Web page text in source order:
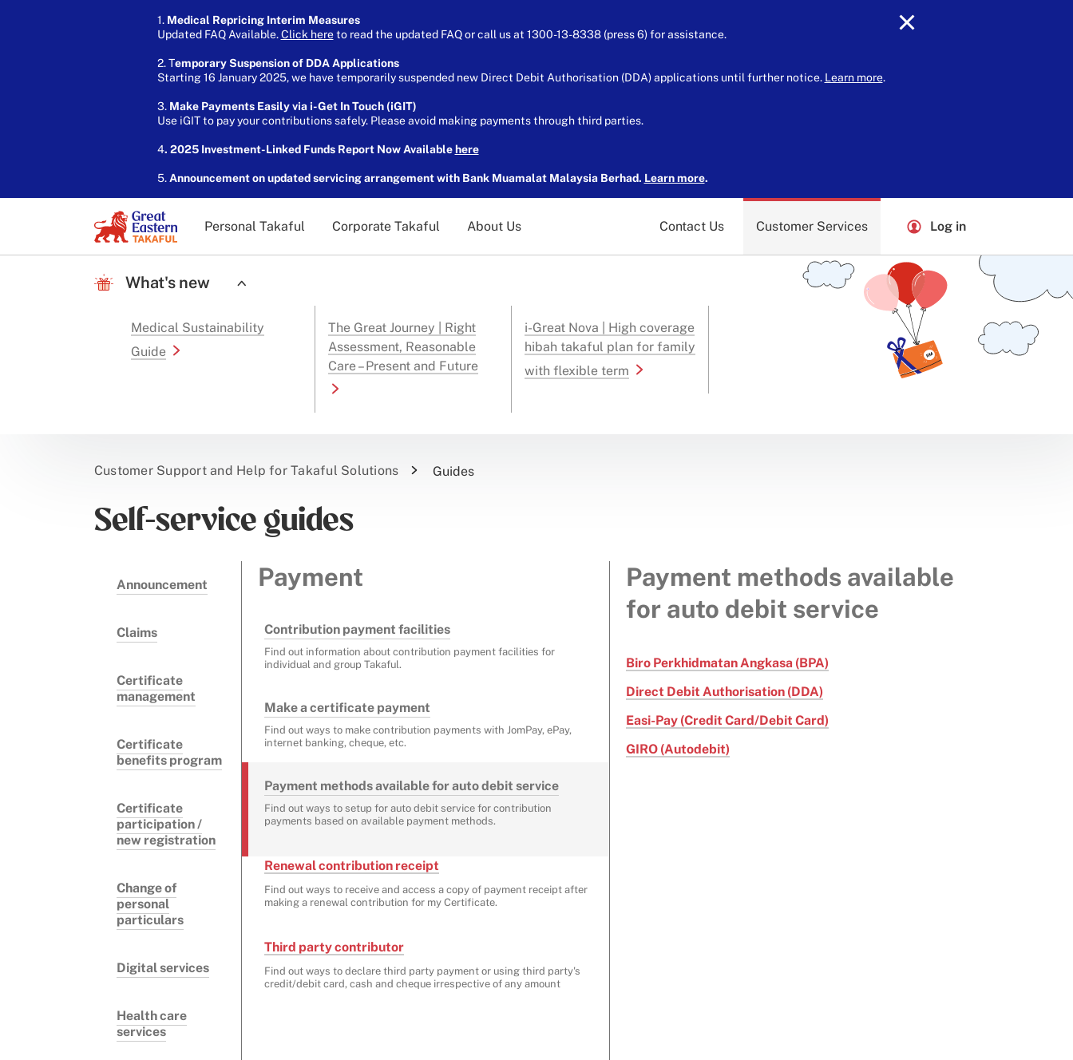
1. Medical Repricing Interim Measures
Updated FAQ Available.Click hereto read the updated FAQ or call us at 1300-13-8338 (press 6) for assistance.
2. Temporary Suspension of DDA Applications
Starting 16 January 2025, we have temporarily suspended new Direct Debit Authorisation (DDA) applications until further notice. Learn more.
3. Make Payments Easily via i-Get In Touch (iGIT)
Use iGIT to pay your contributions safely. Please avoid making payments through third parties.
4. 2025 Investment-Linked Funds Report Now Available here
5. Announcement on updated servicing arrangement with Bank Muamalat Malaysia Berhad. Learn more.
Personal Takaful Corporate Takaful About Us Contact Us Customer Services Log in
What's new
Medical Sustainability
Guide
The Great Journey | Right
Assessment, Reasonable
Care – Present and Future
i-Great Nova | High coverage
hibah takaful plan for family
with flexible term
Customer Support and Help for Takaful Solutions Guides
Self-service guides
Announcement
Claims
Certificate
management
Certificate
benefits program
Certificate
participation /
new registration
Change of
personal
particulars
Digital services
Health care
services
Payment
Contribution payment facilities
Find out information about contribution payment facilities for
individual and group Takaful.
Make a certificate payment
Find out ways to make contribution payments with JomPay, ePay,
internet banking, cheque, etc.
Payment methods available for auto debit service
Find out ways to setup for auto debit service for contribution
payments based on available payment methods.
Renewal contribution receipt
Find out ways to receive and access a copy of payment receipt after
making a renewal contribution for my Certificate.
Third party contributor
Find out ways to declare third party payment or using third party's
credit/debit card, cash and cheque irrespective of any amount
Payment methods available
for auto debit service
Biro Perkhidmatan Angkasa (BPA)
Direct Debit Authorisation (DDA)
Easi-Pay (Credit Card/Debit Card)
GIRO (Autodebit)